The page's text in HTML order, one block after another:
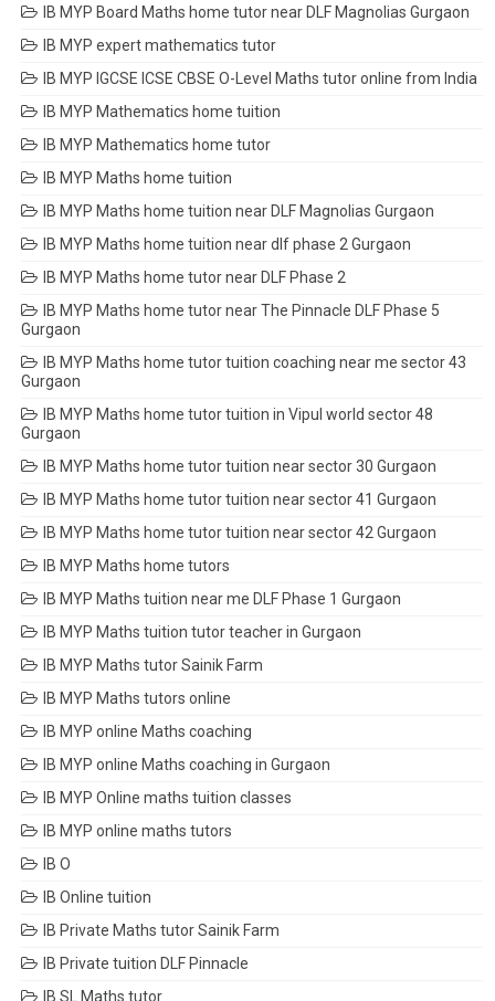
IB MYP Board Maths home tutor near DLF Magnolias Gurgaon
IB MYP expert mathematics tutor
IB MYP IGCSE ICSE CBSE O-Level Maths tutor online from India
IB MYP Mathematics home tuition
IB MYP Mathematics home tutor
IB MYP Maths home tuition
IB MYP Maths home tuition near DLF Magnolias Gurgaon
IB MYP Maths home tuition near dlf phase 2 Gurgaon
IB MYP Maths home tutor near DLF Phase 2
IB MYP Maths home tutor near The Pinnacle DLF Phase 5
Gurgaon
IB MYP Maths home tutor tuition coaching near me sector 43
Gurgaon
IB MYP Maths home tutor tuition in Vipul world sector 48
Gurgaon
IB MYP Maths home tutor tuition near sector 30 Gurgaon
IB MYP Maths home tutor tuition near sector 41 Gurgaon
IB MYP Maths home tutor tuition near sector 42 Gurgaon
IB MYP Maths home tutors
IB MYP Maths tuition near me DLF Phase 1 Gurgaon
IB MYP Maths tuition tutor teacher in Gurgaon
IB MYP Maths tutor Sainik Farm
IB MYP Maths tutors online
IB MYP online Maths coaching
IB MYP online Maths coaching in Gurgaon
IB MYP Online maths tuition classes
IB MYP online maths tutors
IB O
IB Online tuition
IB Private Maths tutor Sainik Farm
IB Private tuition DLF Pinnacle
IB SL Maths tutor